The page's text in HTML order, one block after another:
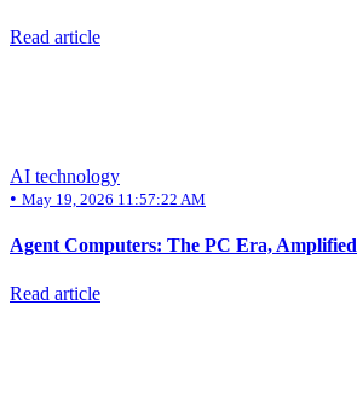
Read article
AI technology
• May 19, 2026 11:57:22 AM
Agent Computers: The PC Era, Amplified
Read article